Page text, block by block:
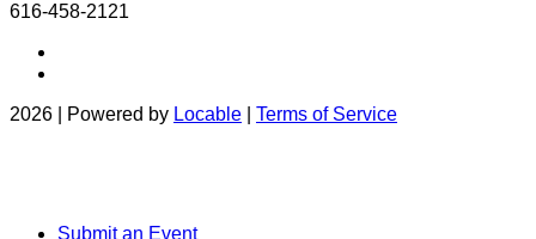
616-458-2121
2026 | Powered by Locable Terms of Service
Submit an Event